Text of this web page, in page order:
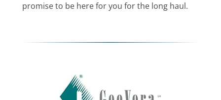
promise to be here for you for the long haul.